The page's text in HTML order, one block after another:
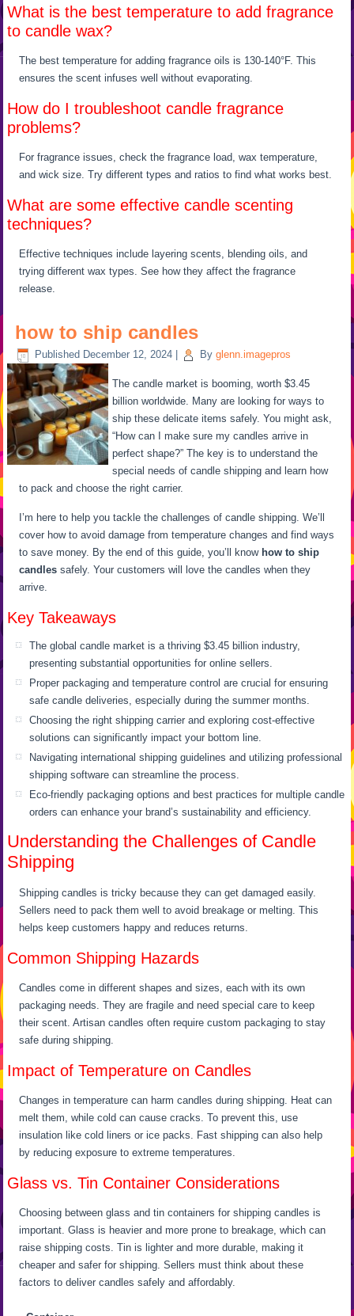
What is the best temperature to add fragrance
to candle wax?
The best temperature for adding fragrance oils is 130-140°F. This
ensures the scent infuses well without evaporating.
How do I troubleshoot candle fragrance
problems?
For fragrance issues, check the fragrance load, wax temperature,
and wick size. Try different types and ratios to find what works best.
What are some effective candle scenting
techniques?
Effective techniques include layering scents, blending oils, and
trying different wax types. See how they affect the fragrance
release.
how to ship candles
Published December 12, 2024 By glenn.imagepros
The candle market is booming, worth $3.45
billion worldwide. Many are looking for ways to
ship these delicate items safely. You might ask,
“How can I make sure my candles arrive in
perfect shape?” The key is to understand the
special needs of candle shipping and learn how
to pack and choose the right carrier.
I’m here to help you tackle the challenges of candle shipping. We’ll
cover how to avoid damage from temperature changes and find ways
to save money. By the end of this guide, you’ll know how to ship
candles safely. Your customers will love the candles when they
arrive.
Key Takeaways
The global candle market is a thriving $3.45 billion industry,
presenting substantial opportunities for online sellers.
Proper packaging and temperature control are crucial for ensuring
safe candle deliveries, especially during the summer months.
Choosing the right shipping carrier and exploring cost-effective
solutions can significantly impact your bottom line.
Navigating international shipping guidelines and utilizing professional
shipping software can streamline the process.
Eco-friendly packaging options and best practices for multiple candle
orders can enhance your brand’s sustainability and efficiency.
Understanding the Challenges of Candle
Shipping
Shipping candles is tricky because they can get damaged easily.
Sellers need to pack them well to avoid breakage or melting. This
helps keep customers happy and reduces returns.
Common Shipping Hazards
Candles come in different shapes and sizes, each with its own
packaging needs. They are fragile and need special care to keep
their scent. Artisan candles often require custom packaging to stay
safe during shipping.
Impact of Temperature on Candles
Changes in temperature can harm candles during shipping. Heat can
melt them, while cold can cause cracks. To prevent this, use
insulation like cold liners or ice packs. Fast shipping can also help
by reducing exposure to extreme temperatures.
Glass vs. Tin Container Considerations
Choosing between glass and tin containers for shipping candles is
important. Glass is heavier and more prone to breakage, which can
raise shipping costs. Tin is lighter and more durable, making it
cheaper and safer for shipping. Sellers must think about these
factors to deliver candles safely and affordably.